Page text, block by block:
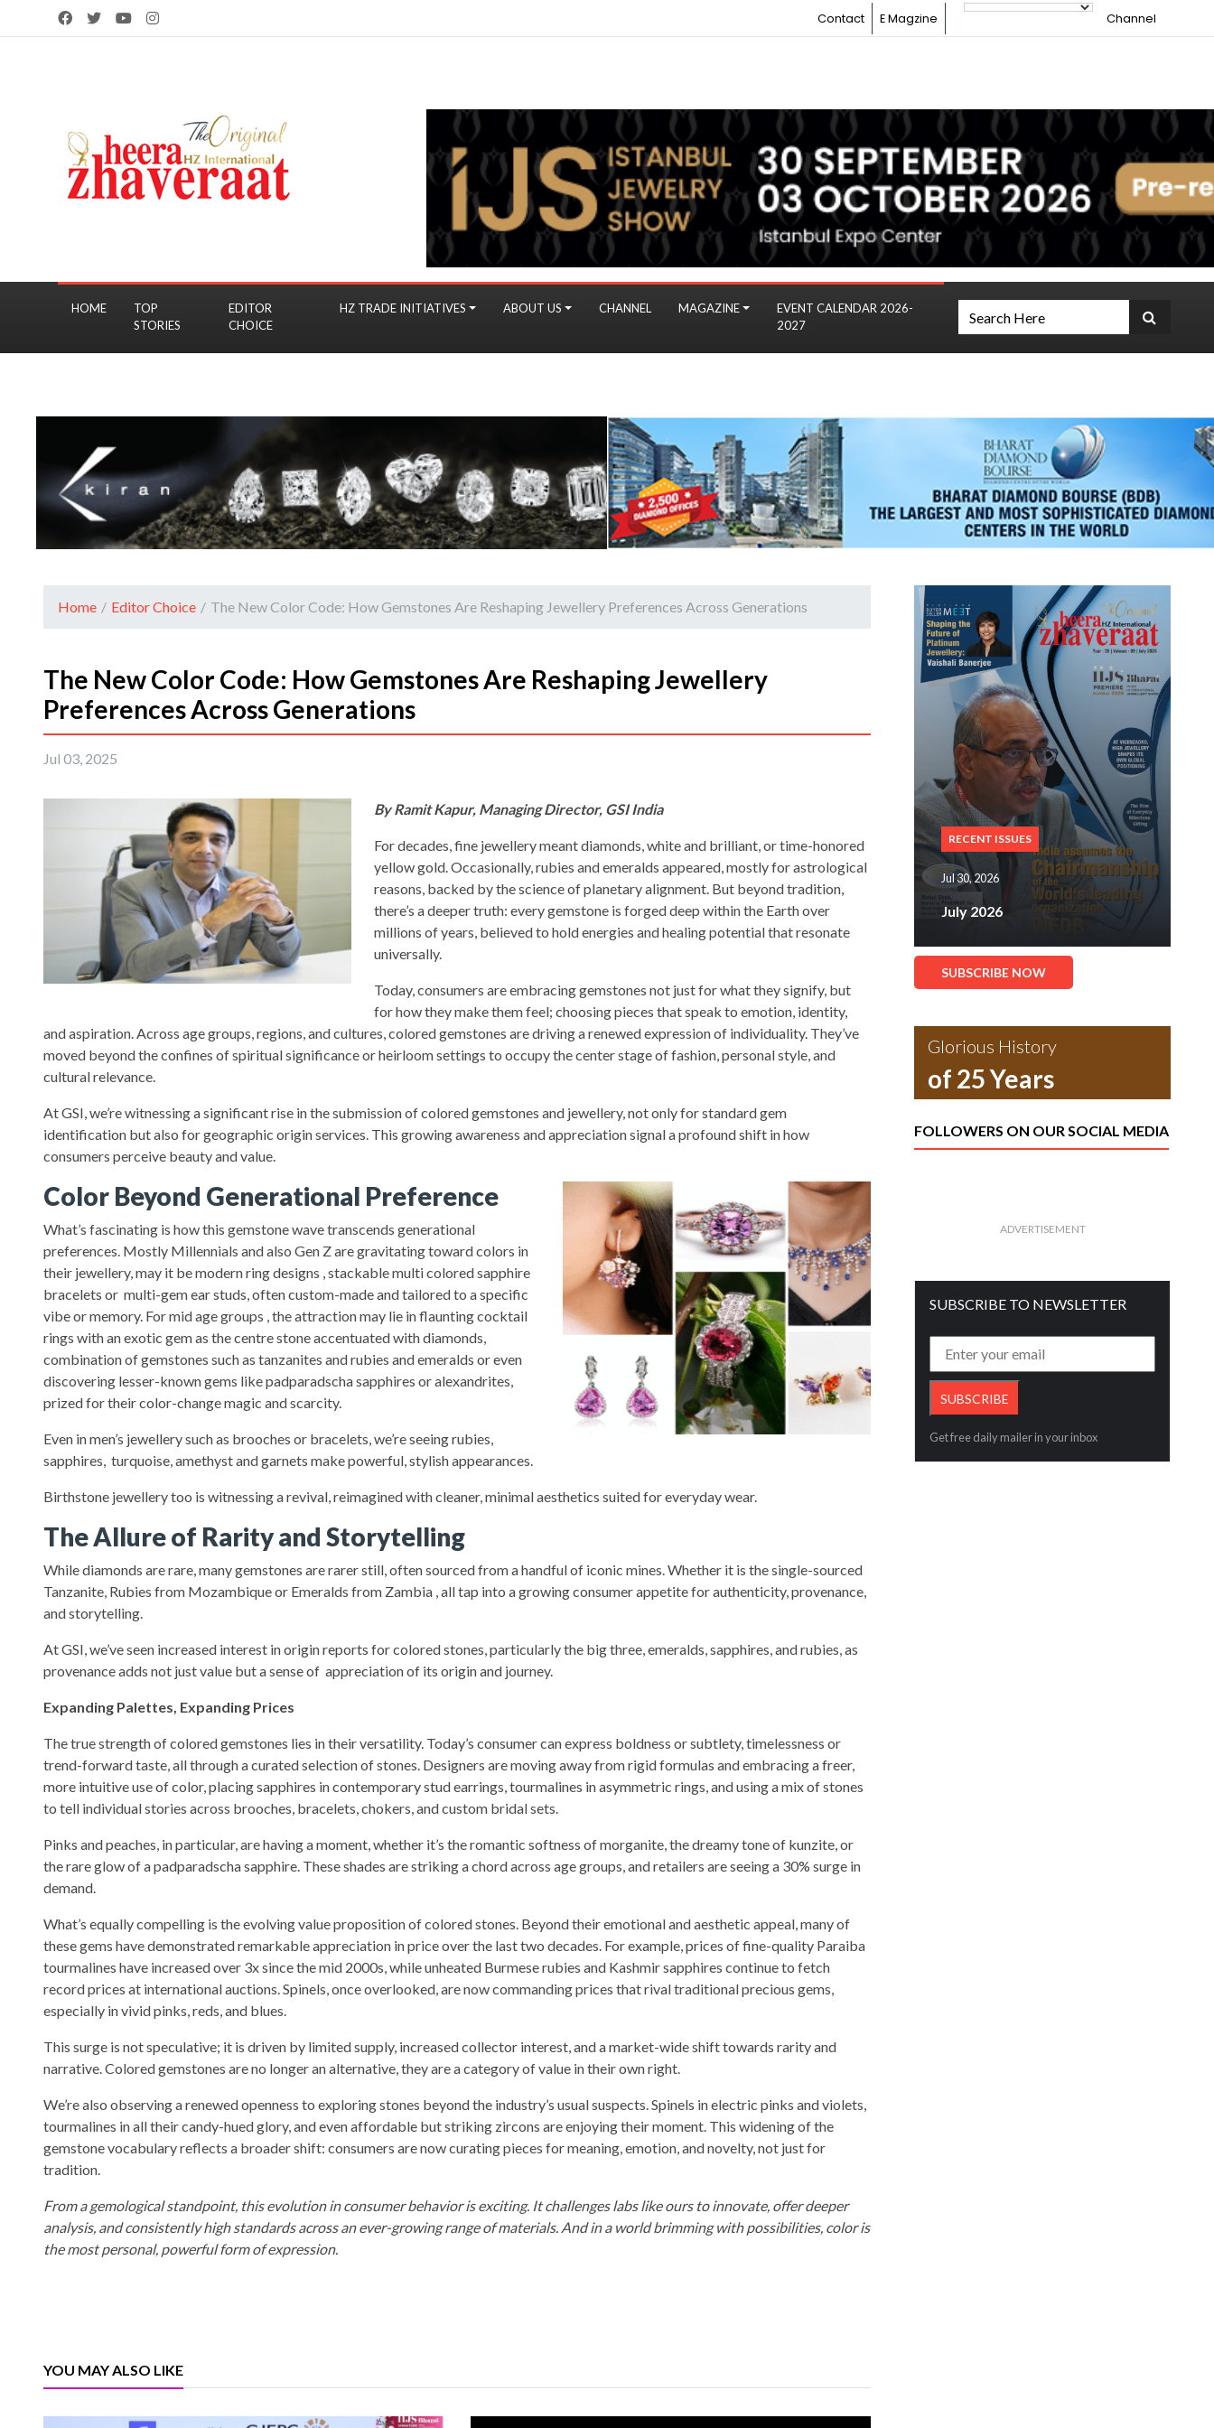
Contact E Magzine Channel
HOME
TOP
STORIES
EDITOR
CHOICE
HZ TRADE INITIATIVES ABOUT US CHANNEL MAGAZINE
EVENT CALENDAR 2026-
2027
Home / Editor Choice / The New Color Code: How Gemstones Are Reshaping Jewellery Preferences Across Generations
The New Color Code: How Gemstones Are Reshaping Jewellery
Preferences Across Generations
Jul 03, 2025
By Ramit Kapur, Managing Director, GSI India
For decades, fine jewellery meant diamonds, white and brilliant, or time-honored
yellow gold. Occasionally, rubies and emeralds appeared, mostly for astrological
reasons, backed by the science of planetary alignment. But beyond tradition,
there’s a deeper truth: every gemstone is forged deep within the Earth over
millions of years, believed to hold energies and healing potential that resonate
universally.
Today, consumers are embracing gemstones not just for what they signify, but
for how they make them feel; choosing pieces that speak to emotion, identity,
and aspiration. Across age groups, regions, and cultures, colored gemstones are driving a renewed expression of individuality. They’ve
moved beyond the confines of spiritual significance or heirloom settings to occupy the center stage of fashion, personal style, and
cultural relevance.
At GSI, we’re witnessing a significant rise in the submission of colored gemstones and jewellery, not only for standard gem
identification but also for geographic origin services. This growing awareness and appreciation signal a profound shift in how
consumers perceive beauty and value.
Color Beyond Generational Preference
What’s fascinating is how this gemstone wave transcends generational
preferences. Mostly Millennials and also Gen Z are gravitating toward colors in
their jewellery, may it be modern ring designs , stackable multi colored sapphire
bracelets or multi-gem ear studs, often custom-made and tailored to a specific
vibe or memory. For mid age groups , the attraction may lie in flaunting cocktail
rings with an exotic gem as the centre stone accentuated with diamonds,
combination of gemstones such as tanzanites and rubies and emeralds or even
discovering lesser-known gems like padparadscha sapphires or alexandrites,
prized for their color-change magic and scarcity.
Even in men’s jewellery such as brooches or bracelets, we’re seeing rubies,
sapphires, turquoise, amethyst and garnets make powerful, stylish appearances.
Birthstone jewellery too is witnessing a revival, reimagined with cleaner, minimal aesthetics suited for everyday wear.
The Allure of Rarity and Storytelling
While diamonds are rare, many gemstones are rarer still, often sourced from a handful of iconic mines. Whether it is the single-sourced
Tanzanite, Rubies from Mozambique or Emeralds from Zambia , all tap into a growing consumer appetite for authenticity, provenance,
and storytelling.
At GSI, we’ve seen increased interest in origin reports for colored stones, particularly the big three, emeralds, sapphires, and rubies, as
provenance adds not just value but a sense of appreciation of its origin and journey.
Expanding Palettes, Expanding Prices
The true strength of colored gemstones lies in their versatility. Today’s consumer can express boldness or subtlety, timelessness or
trend-forward taste, all through a curated selection of stones. Designers are moving away from rigid formulas and embracing a freer,
more intuitive use of color, placing sapphires in contemporary stud earrings, tourmalines in asymmetric rings, and using a mix of stones
to tell individual stories across brooches, bracelets, chokers, and custom bridal sets.
Pinks and peaches, in particular, are having a moment, whether it’s the romantic softness of morganite, the dreamy tone of kunzite, or
the rare glow of a padparadscha sapphire. These shades are striking a chord across age groups, and retailers are seeing a 30% surge in
demand.
What’s equally compelling is the evolving value proposition of colored stones. Beyond their emotional and aesthetic appeal, many of
these gems have demonstrated remarkable appreciation in price over the last two decades. For example, prices of fine-quality Paraiba
tourmalines have increased over 3x since the mid 2000s, while unheated Burmese rubies and Kashmir sapphires continue to fetch
record prices at international auctions. Spinels, once overlooked, are now commanding prices that rival traditional precious gems,
especially in vivid pinks, reds, and blues.
This surge is not speculative; it is driven by limited supply, increased collector interest, and a market-wide shift towards rarity and
narrative. Colored gemstones are no longer an alternative, they are a category of value in their own right.
We’re also observing a renewed openness to exploring stones beyond the industry’s usual suspects. Spinels in electric pinks and violets,
tourmalines in all their candy-hued glory, and even affordable but striking zircons are enjoying their moment. This widening of the
gemstone vocabulary reflects a broader shift: consumers are now curating pieces for meaning, emotion, and novelty, not just for
tradition.
From a gemological standpoint, this evolution in consumer behavior is exciting. It challenges labs like ours to innovate, offer deeper
analysis, and consistently high standards across an ever-growing range of materials. And in a world brimming with possibilities, color is
the most personal, powerful form of expression.
YOU MAY ALSO LIKE
RECENT ISSUES
Jul 30, 2026
July 2026
SUBSCRIBE NOW
Glorious History
of 25 Years
FOLLOWERS ON OUR SOCIAL MEDIA
ADVERTISEMENT
SUBSCRIBE TO NEWSLETTER
Get free daily mailer in your inbox